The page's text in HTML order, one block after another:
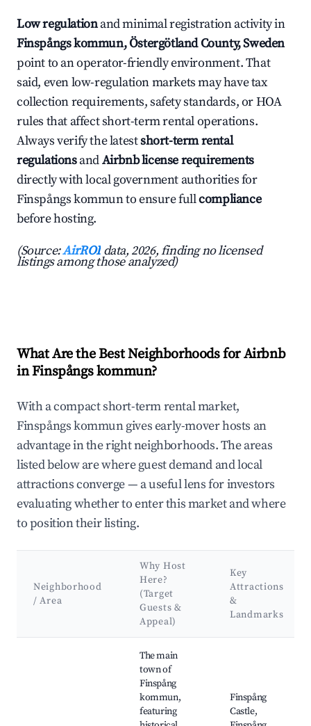
Low regulationand minimal registration activity in
Finspångs kommun, Östergötland County, Sweden
point to an operator-friendly environment. That
said, even low-regulation markets may have tax
collection requirements, safety standards, or HOA
rules that affect short-term rental operations.
Always verify the latestshort-term rental
regulationsandAirbnb license requirements
directly with local government authorities for
Finspångs kommun to ensure fullcompliance
before hosting.
(Source:AirROI data, 2026, finding no licensed
listings among those analyzed)
What Are the Best Neighborhoods for Airbnb
in Finspångs kommun?
With a compact short-term rental market,
Finspångs kommun gives early-mover hosts an
advantage in the right neighborhoods. The areas
listed below are where guest demand and local
attractions converge — a useful lens for investors
evaluating whether to enter this market and where
to position their listing.
Neighborhood
/ Area
Why Host
Here?
(Target
Guests &
Appeal)
Key
Attractions
&
Landmarks
The main
town of
Finspång
kommun,
featuring
Finspång
Castle,